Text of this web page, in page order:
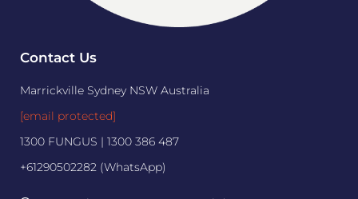
Contact Us
Marrickville Sydney NSW Australia
[email protected]
1300 FUNGUS | 1300 386 487
+61290502282 (WhatsApp)